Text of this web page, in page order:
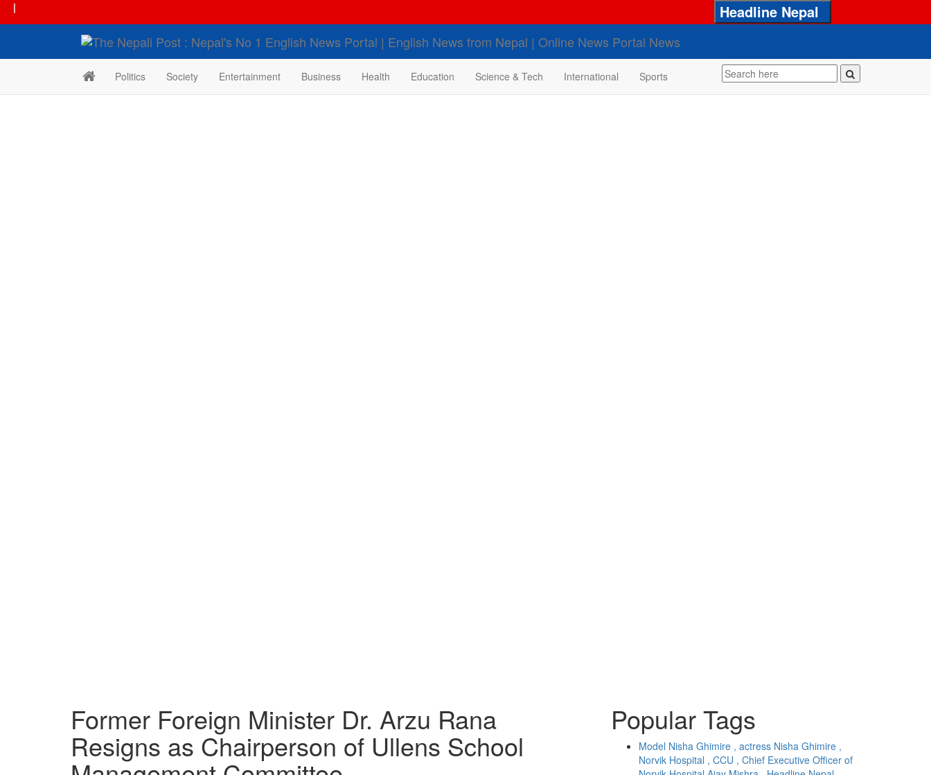
| Headline Nepal
Politics Society Entertainment Business Health Education Science & Tech International Sports
Former Foreign Minister Dr. Arzu Rana
Resigns as Chairperson of Ullens School
Popular Tags
Model Nisha Ghimire , actress Nisha Ghimire ,
Norvik Hospital , CCU , Chief Executive Officer of